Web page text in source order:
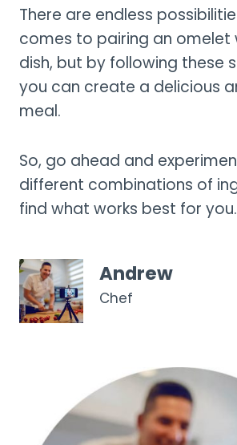
There are endless
comes to pairing an omelet
dish, but by following these
you can create a delicious
meal.
So, go ahead and
different combinations of
find what works best for you.
Andrew
Chef